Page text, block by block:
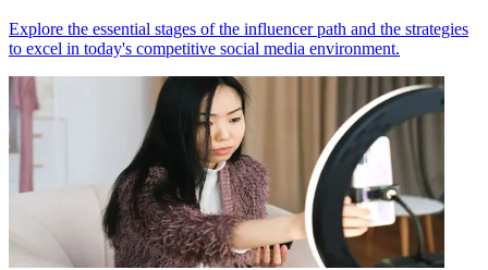
Explore the essential stages of the influencer path and the strategies
to excel in today's competitive social media environment.